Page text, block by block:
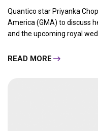
Quantico star Priyanka
America (GMA) to discuss
and the upcoming royal
READ MORE